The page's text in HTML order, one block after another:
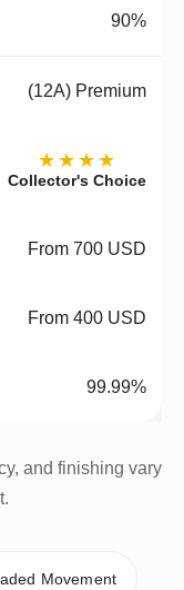
90%
(12A) Premium
★★★★
Collector's Choice
From 700 USD
From 400 USD
99.99%
and finishing vary
Movement